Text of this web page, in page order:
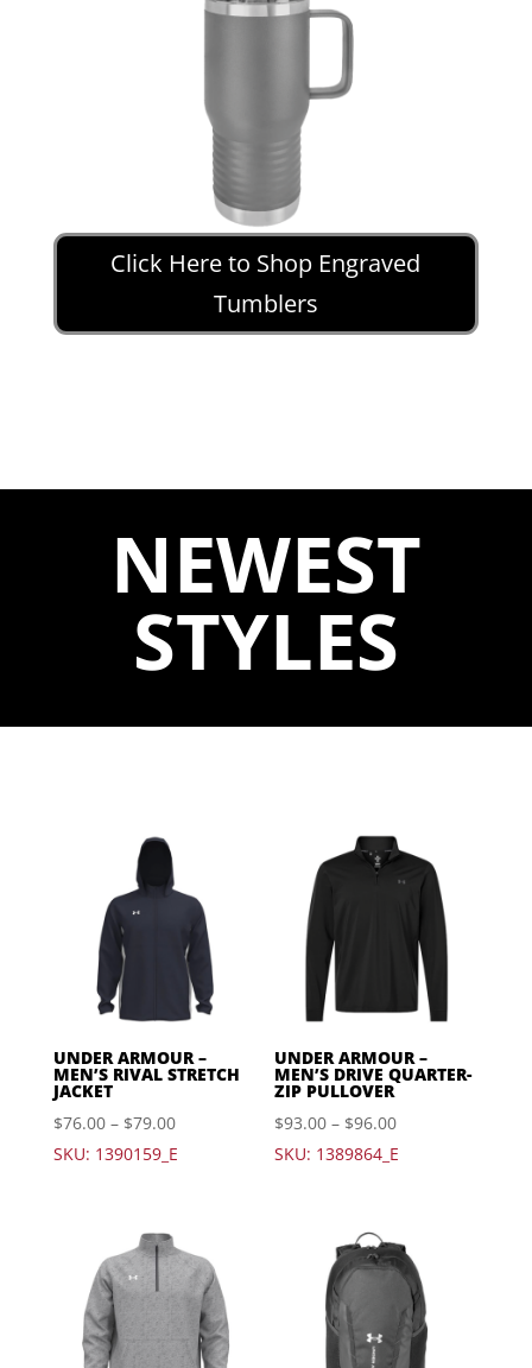
Click Here to Shop Engraved
Tumblers
NEWEST
STYLES
UNDER ARMOUR –
MEN’S RIVAL STRETCH
JACKET
$76.00– $79.00
SKU: 1390159_E
UNDER ARMOUR –
MEN’S DRIVE QUARTER-
ZIP PULLOVER
$93.00 – $96.00
SKU: 1389864_E